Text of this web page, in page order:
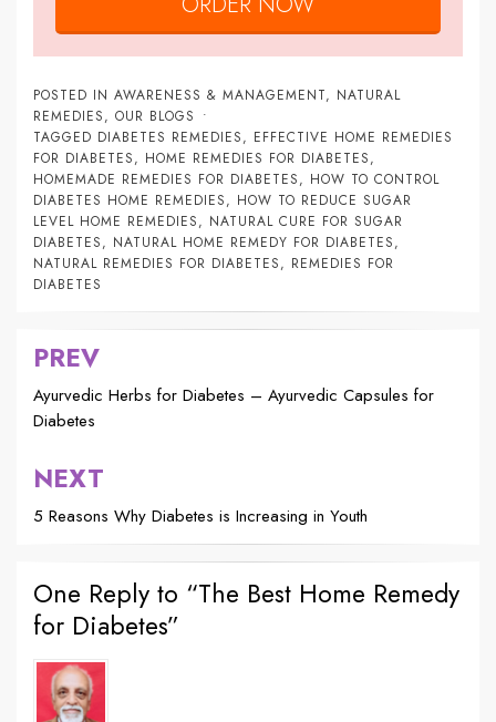
POSTED IN AWARENESS & MANAGEMENT, NATURAL
REMEDIES, OUR BLOGS
TAGGED DIABETES REMEDIES, EFFECTIVE HOME REMEDIES
FOR DIABETES, HOME REMEDIES FOR DIABETES,
HOMEMADE REMEDIES FOR DIABETES, HOW TO CONTROL
DIABETES HOME REMEDIES, HOW TO REDUCE SUGAR
LEVEL HOME REMEDIES, NATURAL CURE FOR SUGAR
DIABETES, NATURAL HOME REMEDY FOR DIABETES,
NATURAL REMEDIES FOR DIABETES, REMEDIES FOR
DIABETES
Post
navigation
PREV
Ayurvedic Herbs for Diabetes – Ayurvedic Capsules for
Diabetes
NEXT
5 Reasons Why Diabetes is Increasing in Youth
One Reply to “The Best Home Remedy
for Diabetes”